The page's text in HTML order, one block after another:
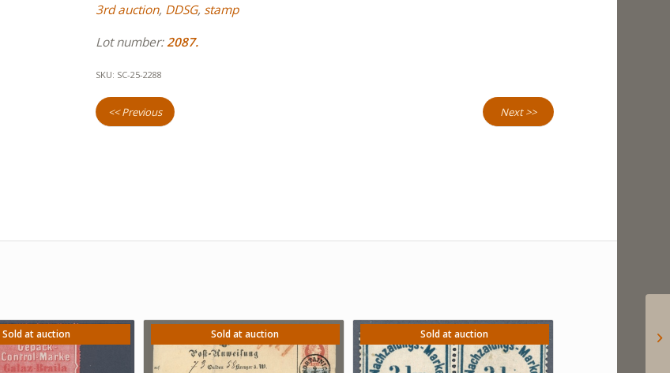
3rd auction, DDSG, stamp
Lot number:2087.
SKU: SC-25-2288
<< Previous Next >>
Sold at auction Sold at auction Sold at auction